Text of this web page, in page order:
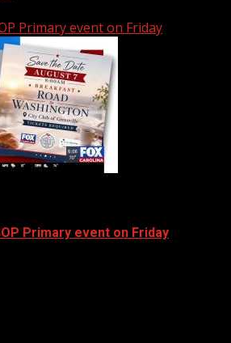
Primary event on Friday
Primary event on Friday